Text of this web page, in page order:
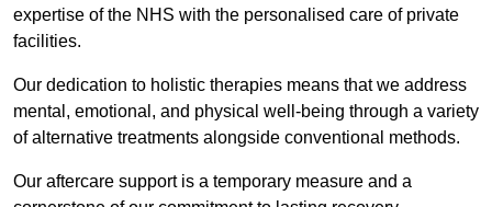
expertise of the NHS with the personalised care of private
facilities.
Our dedication to holistic therapies means that we address
mental, emotional, and physical well-being through a variety
of alternative treatments alongside conventional methods.
Our aftercare support is a temporary measure and a